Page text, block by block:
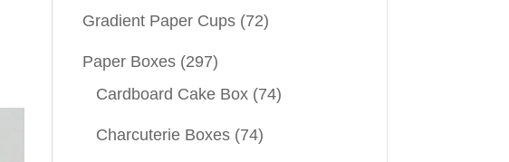
Gradient Paper Cups (72)
Paper Boxes (297)
Cardboard Cake Box (74)
Charcuterie Boxes (74)